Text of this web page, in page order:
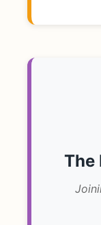
The